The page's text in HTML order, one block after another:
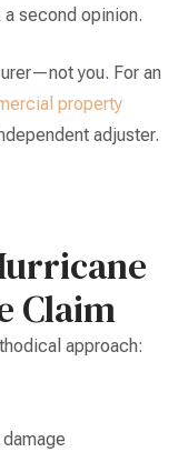
second opinion.
you. For an
property
adjuster.
Claim
approach: